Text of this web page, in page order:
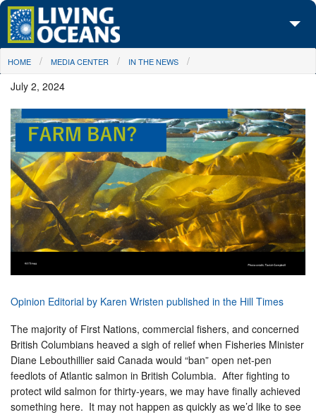
Skip to main content
About Us
Initiatives
Media Center
Maps
Take Action
You are here
HOME MEDIA CENTER IN THE NEWS
July 2, 2024
Opinion Editorial by Karen Wristen published in the Hill Times
The majority of First Nations, commercial fishers, and concerned
British Columbians heaved a sigh of relief when Fisheries Minister
Diane Lebouthillier said Canada would “ban” open net-pen
feedlots of Atlantic salmon in British Columbia. After fighting to
protect wild salmon for thirty-years, we may have finally achieved
something here. It may not happen as quickly as we’d like to see